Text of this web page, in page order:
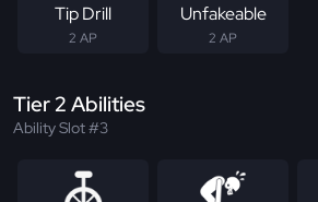
Tip Drill
2 AP
Unfakeable
2 AP
Tier 2 Abilities
Ability Slot #3